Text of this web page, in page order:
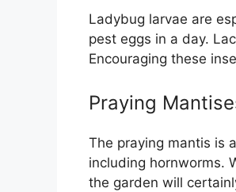
Ladybug larvae are
pest eggs in a day.
Encouraging these
Praying
The praying mantis is
including hornworms.
the garden will